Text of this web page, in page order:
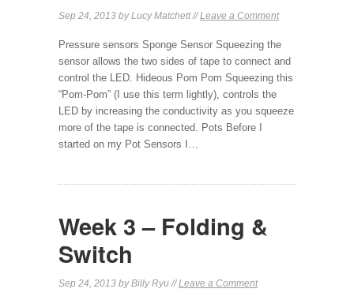
Sep 24, 2013 by Lucy Matchett //Leave a Comment
Pressure sensors Sponge Sensor Squeezing the
sensor allows the two sides of tape to connect and
control the LED. Hideous Pom Pom Squeezing this
“Pom-Pom” (I use this term lightly), controls the
LED by increasing the conductivity as you squeeze
more of the tape is connected. Pots Before I
started on my Pot Sensors I…
Week 3 – Folding &
Switch
Sep 24, 2013 by Billy Ryu //Leave a Comment